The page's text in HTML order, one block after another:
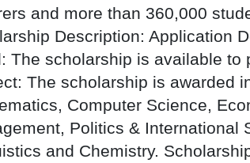
and more than 360,000
Description: Application
The scholarship is available to
The scholarship is awarded
Computer Science,
Politics & International
and Chemistry.